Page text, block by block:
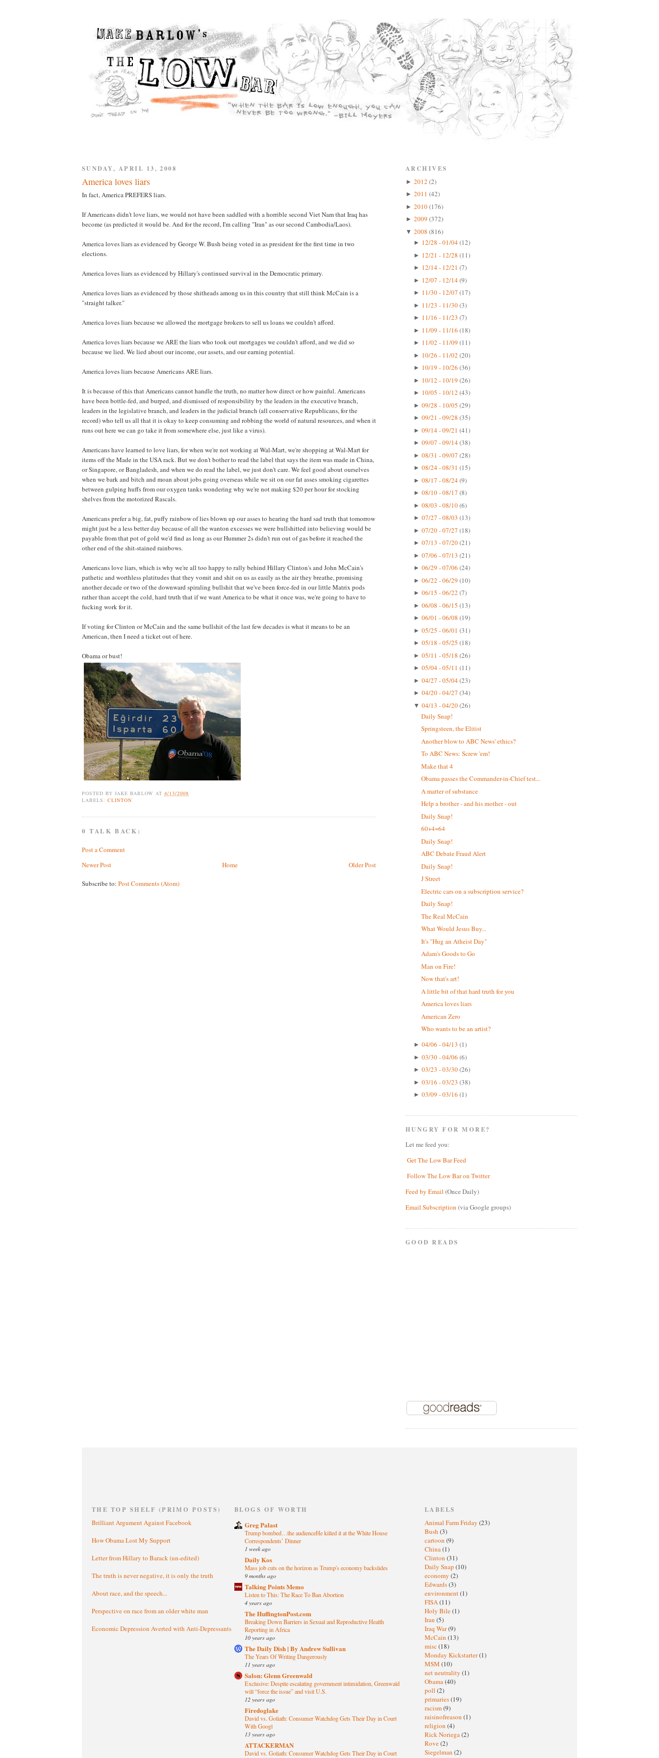
SUNDAY, APRIL 13, 2008
America loves liars
In fact, America PREFERS liars.
If Americans didn't love liars, we would not have been saddled with a horrible second Viet Nam that Iraq has
become (as predicted it would be. And for the record, I'm calling "Iran" as our second Cambodia/Laos).
America loves liars as evidenced by George W. Bush being voted in as president for the first time in two
elections.
America loves liars as evidenced by Hillary's continued survival in the Democratic primary.
America loves liars as evidenced by those shitheads among us in this country that still think McCain is a
"straight talker."
America loves liars because we allowed the mortgage brokers to sell us loans we couldn't afford.
America loves liars because we ARE the liars who took out mortgages we couldn't afford, and we did so
because we lied. We lied about our income, our assets, and our earning potential.
America loves liars because Americans ARE liars.
It is because of this that Americans cannot handle the truth, no matter how direct or how painful. Americans
have been bottle-fed, and burped, and dismissed of responsibility by the leaders in the executive branch,
leaders in the legislative branch, and leaders in the judicial branch (all conservative Republicans, for the
record) who tell us all that it is okay to keep consuming and robbing the world of natural resources, and when it
runs out here we can go take it from somewhere else, just like a virus).
Americans have learned to love liars, for when we're not working at Wal-Mart, we're shopping at Wal-Mart for
items off the Made in the USA rack. But we don't bother to read the label that says the item was made in China,
or Singapore, or Bangladesh, and when we do read the label, we just don't care. We feel good about ourselves
when we bark and bitch and moan about jobs going overseas while we sit on our fat asses smoking cigarettes
between gulping huffs from our oxygen tanks wondering why we're not making $20 per hour for stocking
shelves from the motorized Rascals.
Americans prefer a big, fat, puffy rainbow of lies blown up our asses to hearing the hard sad truth that tomorrow
might just be a less better day because of all the wanton excesses we were bullshitted into believing would be
payable from that pot of gold we'd find as long as our Hummer 2s didn't run out of gas before it reached the
other end of the shit-stained rainbows.
Americans love liars, which is why we're all too happy to rally behind Hillary Clinton's and John McCain's
pathetic and worthless platitudes that they vomit and shit on us as easily as the air they breathe, promising
another decade or two of the downward spiraling bullshit that we've been force-fed in our little Matrix pods
rather than accept the cold, hard truth that if we want America to be what it once was, we're going to have to
fucking work for it.
If voting for Clinton or McCain and the same bullshit of the last few decades is what it means to be an
American, then I need a ticket out of here.
Obama or bust!
POSTED BY JAKE BARLOW AT4/13/2008
LABELS:CLINTON
0 TALK BACK:
Post a Comment
Newer Post
Older Post
Home
Subscribe to: Post Comments (Atom)
ARCHIVES
► 2012 (2)
► 2011 (42)
► 2010(176)
► 2009 (372)
▼ 2008 (816)
► 12/28 - 01/04(12)
► 12/21 - 12/28 (11)
► 12/14 - 12/21 (7)
► 12/07 - 12/14(9)
► 11/30 - 12/07 (17)
► 11/23 - 11/30(3)
► 11/16 - 11/23 (7)
► 11/09 - 11/16 (18)
► 11/02 - 11/09 (11)
► 10/26 - 11/02 (20)
► 10/19 - 10/26 (36)
► 10/12 - 10/19 (26)
► 10/05 - 10/12 (43)
► 09/28 - 10/05 (29)
► 09/21 - 09/28 (35)
► 09/14 - 09/21 (41)
► 09/07 - 09/14(38)
► 08/31 - 09/07 (28)
► 08/24 - 08/31 (15)
► 08/17 - 08/24(9)
► 08/10 - 08/17 (8)
► 08/03 - 08/10(6)
► 07/27 - 08/03 (13)
► 07/20 - 07/27 (18)
► 07/13 - 07/20(21)
► 07/06 - 07/13 (21)
► 06/29 - 07/06 (24)
► 06/22 - 06/29 (10)
► 06/15 - 06/22 (7)
► 06/08 - 06/15 (13)
► 06/01 - 06/08 (19)
► 05/25 - 06/01 (31)
► 05/18 - 05/25 (18)
► 05/11 - 05/18 (26)
► 05/04 - 05/11 (11)
► 04/27 - 05/04(23)
► 04/20 - 04/27 (34)
▼ 04/13 - 04/20(26)
Daily Snap!
Springsteen, the Elitist
Another blow to ABC News' ethics?
To ABC News: Screw 'em!
Make that 4
Obama passes the Commander-in-Chief test...
A matter of substance
Help a brother - and his mother - out
Daily Snap!
60+4=64
Daily Snap!
ABC Debate Fraud Alert
Daily Snap!
J Street
Electric cars on a subscription service?
Daily Snap!
The Real McCain
What Would Jesus Buy...
It's "Hug an Atheist Day"
Adam's Goods to Go
Man on Fire!
Now that's art!
A little bit of that hard truth for you
America loves liars
American Zero
Who wants to be an artist?
► 04/06 - 04/13 (1)
► 03/30 - 04/06 (6)
► 03/23 - 03/30(26)
► 03/16 - 03/23 (38)
► 03/09 - 03/16 (1)
HUNGRY FOR MORE?
Let me feed you:
Get The Low Bar Feed
Follow The Low Bar on Twitter
Feed by Email (Once Daily)
Email Subscription (via Google groups)
GOOD READS
THE TOP SHELF (PRIMO POSTS)
Brilliant Argument Against Facebook
How Obama Lost My Support
Letter from Hillary to Barack (un-edited)
The truth is never negative, it is only the truth
About race, and the speech...
Perspective on race from an older white man
Economic Depression Averted with Anti-Depressants
BLOGS OF WORTH
Greg Palast
Trump bombed…the audienceHe killed it at the White House
Correspondents’ Dinner
1 week ago
Daily Kos
Mass job cuts on the horizon as Trump's economy backslides
9 months ago
Talking Points Memo
Listen to This: The Race To Ban Abortion
4 years ago
The HuffingtonPost.com
Breaking Down Barriers in Sexual and Reproductive Health
Reporting in Africa
10 years ago
The Daily Dish | By Andrew Sullivan
The Years Of Writing Dangerously
11 years ago
Salon: Glenn Greenwald
Exclusive: Despite escalating government intimidation, Greenwald
will “force the issue” and visit U.S.
12 years ago
Firedoglake
David vs. Goliath: Consumer Watchdog Gets Their Day in Court
With Googl
13 years ago
ATTACKERMAN
David vs. Goliath: Consumer Watchdog Gets Their Day in Court
LABELS
Animal Farm Friday (23)
Bush (3)
cartoon (9)
China(1)
Clinton (31)
Daily Snap (10)
economy (2)
Edwards(3)
environment(1)
FISA(11)
Holy Bile(1)
Iran (5)
Iraq War(9)
McCain (13)
misc (18)
Monday Kickstarter(1)
MSM (10)
net neutrality (1)
Obama(40)
poll (2)
primaries(19)
racism(9)
raisinofreason (1)
religion (4)
Rick Noriega(2)
Rove(2)
Siegelman (2)